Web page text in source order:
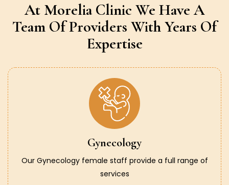
At Morelia Clinic We Have A
Team OfProviders With Years Of
Expertise
Gynecology
Our Gynecology female staff provide a full range of
services